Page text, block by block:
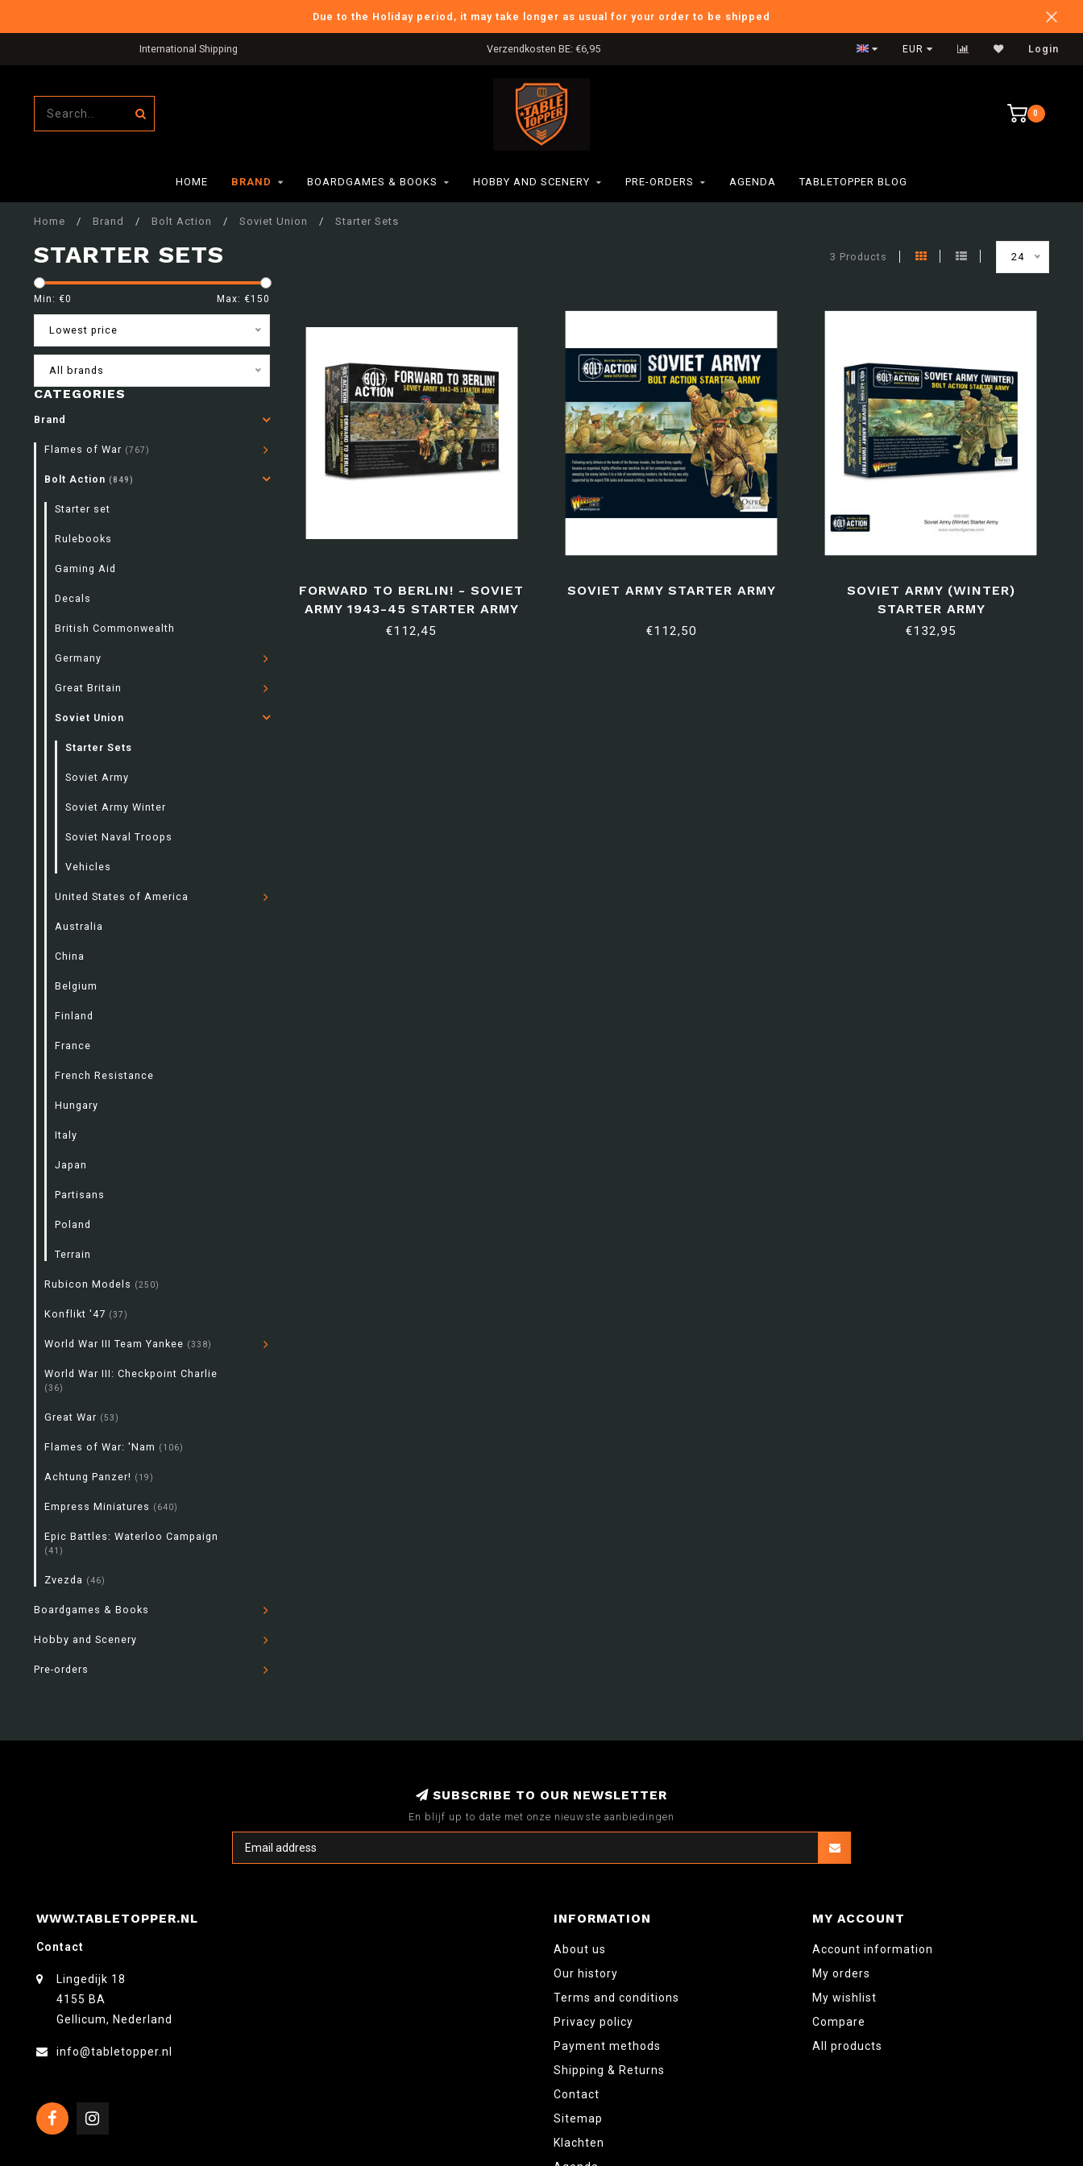
Due to the Holiday period, it may take longer as usual for your order to be shipped
International Shipping Verzendkosten BE: €6,95 Verzendkosten NL: €5,95
EUR Login
0
HOME BRAND BOARDGAMES & BOOKS HOBBY AND SCENERY PRE-ORDERS AGENDA TABLETOPPER BLOG
Home / Brand / Bolt Action / Soviet Union / Starter Sets
STARTER SETS 3 Products 24
Min: €0 Max: €150
Lowest price
All brands
CATEGORIES
Brand
Flames of War (767)
Bolt Action (849)
Starter set
Rulebooks
Gaming Aid
Decals
British Commonwealth
Germany
Great Britain
Soviet Union
Starter Sets
Soviet Army
Soviet Army Winter
Soviet Naval Troops
Vehicles
United States of America
Australia
China
Belgium
Finland
France
French Resistance
Hungary
Italy
Japan
Partisans
Poland
Terrain
Rubicon Models (250)
Konflikt '47 (37)
World War III Team Yankee (338)
World War III: Checkpoint Charlie
(36)
Great War (53)
Flames of War: 'Nam (106)
Achtung Panzer! (19)
Empress Miniatures (640)
Epic Battles: Waterloo Campaign
(41)
Zvezda (46)
Boardgames & Books
Hobby and Scenery
Pre-orders
FORWARD TO BERLIN! - SOVIET
ARMY 1943-45 STARTER ARMY
€112,45
SOVIET ARMY STARTER ARMY
€112,50
SOVIET ARMY (WINTER)
STARTER ARMY
€132,95
SUBSCRIBE TO OUR NEWSLETTER
En blijf up to date met onze nieuwste aanbiedingen
WWW.TABLETOPPER.NL
Contact
Lingedijk 18
4155 BA
Gellicum, Nederland
info@tabletopper.nl
INFORMATION
About us
Our history
Terms and conditions
Privacy policy
Payment methods
Shipping & Returns
Contact
Sitemap
Klachten
MY ACCOUNT
Account information
My orders
My wishlist
Compare
All products